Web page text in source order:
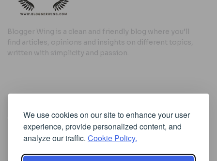
We use cookies on our site to enhance your user
experience, provide personalized content, and
analyze our traffic. Cookie Policy.
Blogger Wing is a clean and friendly blog where you’ll
find articles, opinions and insights on different topics,
written with simplicity and passion.
Cookie Policy
Privacy Policy